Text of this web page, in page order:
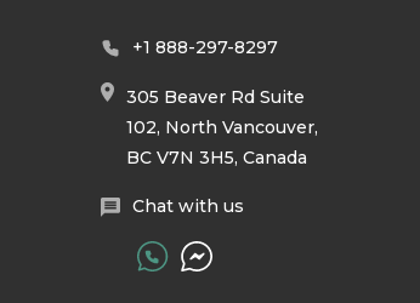
+1 888-297-8297
305 Beaver Rd Suite
102, North Vancouver,
BC V7N 3H5, Canada
Chat with us